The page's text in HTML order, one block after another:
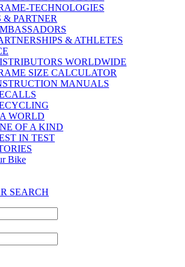
TECHNOLOGIES
& PARTNER
& ATHLETES
WORLDWIDE
SIZE CALCULATOR
MANUALS
WORLD
OF A KIND
IN TEST
Bike
SEARCH